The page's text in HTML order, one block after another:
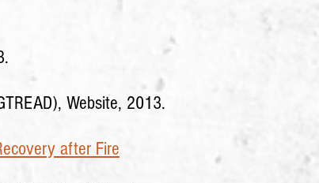
Website, 2013.
after Fire